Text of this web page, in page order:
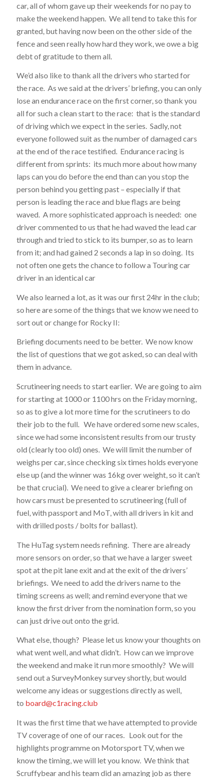
car, all of whom gave up their weekends for no pay to
make the weekend happen. We all tend to take this for
granted, but having now been on the other side of the
fence and seen really how hard they work, we owe a big
debt of gratitude to them all.
We’d also like to thank all the drivers who started for
the race. As we said at the drivers’ briefing, you can only
lose an endurance race on the first corner, so thank you
all for such a clean start to the race: that is the standard
of driving which we expect in the series. Sadly, not
everyone followed suit as the number of damaged cars
at the end of the race testified. Endurance racing is
different from sprints: its much more about how many
laps can you do before the end than can you stop the
person behind you getting past – especially if that
person is leading the race and blue flags are being
waved. A more sophisticated approach is needed: one
driver commented to us that he had waved the lead car
through and tried to stick to its bumper, so as to learn
from it; and had gained 2 seconds a lap in so doing. Its
not often one gets the chance to follow a Touring car
driver in an identical car
We also learned a lot, as it was our first 24hr in the club;
so here are some of the things that we know we need to
sort out or change for Rocky II:
Briefing documents need to be better. We now know
the list of questions that we got asked, so can deal with
them in advance.
Scrutineering needs to start earlier. We are going to aim
for starting at 1000 or 1100 hrs on the Friday morning,
so as to give a lot more time for the scrutineers to do
their job to the full. We have ordered some new scales,
since we had some inconsistent results from our trusty
old (clearly too old) ones. We will limit the number of
weighs per car, since checking six times holds everyone
else up (and the winner was 16kg over weight, so it can’t
be that crucial). We need to give a clearer briefing on
how cars must be presented to scrutineering (full of
fuel, with passport and MoT, with all drivers in kit and
with drilled posts / bolts for ballast).
The HuTag system needs refining. There are already
more sensors on order, so that we have a larger sweet
spot at the pit lane exit and at the exit of the drivers’
briefings. We need to add the drivers name to the
timing screens as well; and remind everyone that we
know the first driver from the nomination form, so you
can just drive out onto the grid.
What else, though? Please let us know your thoughts on
what went well, and what didn’t. How can we improve
the weekend and make it run more smoothly? We will
send out a SurveyMonkey survey shortly, but would
welcome any ideas or suggestions directly as well,
to board@c1racing.club
It was the first time that we have attempted to provide
TV coverage of one of our races. Look out for the
highlights programme on Motorsport TV, when we
know the timing, we will let you know. We think that
Scruffybear and his team did an amazing job as there